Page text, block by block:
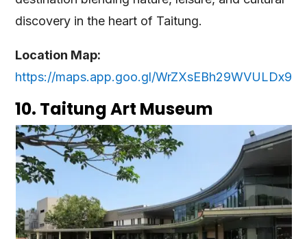
discovery in the heart of Taitung.
Location Map:
https://maps.app.goo.gl/WrZXsEBh29WVULDx9
10. Taitung Art Museum